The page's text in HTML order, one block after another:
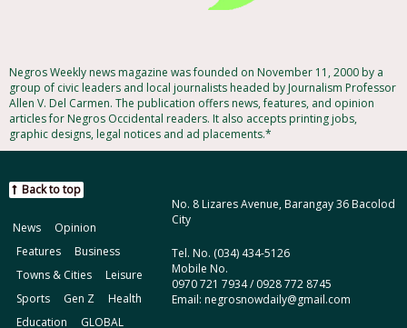
Negros Weekly news magazine was founded on November 11, 2000 by a
group of civic leaders and local journalists headed by Journalism Professor
Allen V. Del Carmen. The publication offers news, features, and opinion
articles for Negros Occidental readers. It also accepts printing jobs,
graphic designs, legal notices and ad placements.*
No. 8 Lizares Avenue, Barangay 36 Bacolod
City
Tel. No. (034) 434-5126
Mobile No.
0970 721 7934 / 0928 772 8745
Email: negrosnowdaily@gmail.com
Back to top
News
Opinion
Features
Business
Towns & Cities
Leisure
Sports
Gen Z
Health
Education
GLOBAL